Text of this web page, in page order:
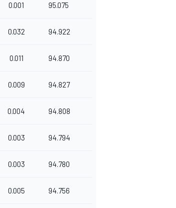
0.001 95.075
0.032 94.922
0.011 94.870
0.009 94.827
0.004 94.808
0.003 94.794
0.003 94.780
0.005 94.756